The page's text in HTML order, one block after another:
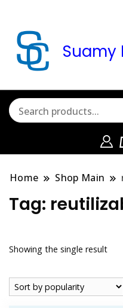
Suamy
Home Shop Main
Tag:
Showing the single result